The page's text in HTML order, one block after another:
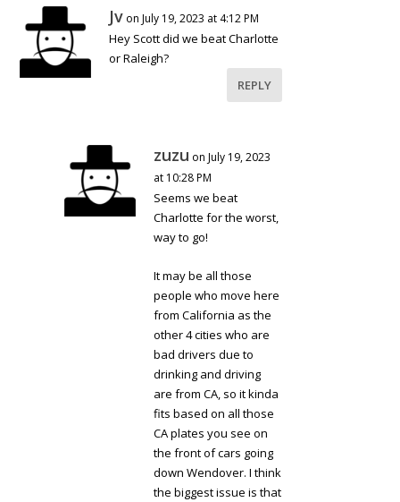
Jv on July 19, 2023 at 4:12 PM
Hey Scott did we beat Charlotte
or Raleigh?
REPLY
zuzu on July 19, 2023
at 10:28 PM
Seems we beat
Charlotte for the worst,
way to go!
It may be all those
people who move here
from California as the
other 4 cities who are
bad drivers due to
drinking and driving
are from CA, so it kinda
fits based on all those
CA plates you see on
the front of cars going
down Wendover. I think
the biggest issue is that